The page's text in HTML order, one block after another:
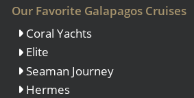
Our Favorite Galapagos Cruises
Coral Yachts
Elite
Seaman Journey
Hermes